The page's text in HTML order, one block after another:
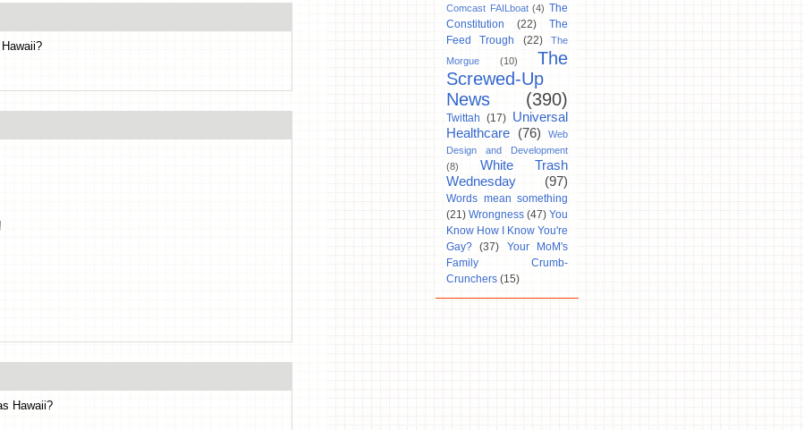
Hawaii?
Comcast FAILboat (4) The
Constitution
(22)
The
Feed Trough
(22)
The
Morgue
(10)
The
Screwed-Up
News
(390)
Twittah (17) Universal
Healthcare
(76)
Web
Design and Development
(8)
White Trash
Wednesday
(97)
Words mean something
(21) Wrongness (47) You
Know How I Know You're
Gay? (37)
Your MoM's
Family Crumb-
Crunchers (15)